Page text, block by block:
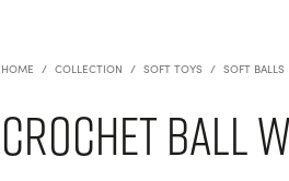
HOME / COLLECTION / SOFT TOYS / SOFT BALLS
Crochet Ball